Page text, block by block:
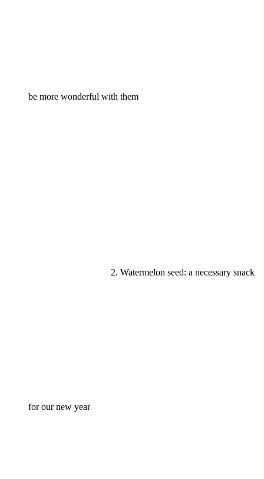
be more wonderful with them
2. Watermelon seed: a necessary snack
for our new year